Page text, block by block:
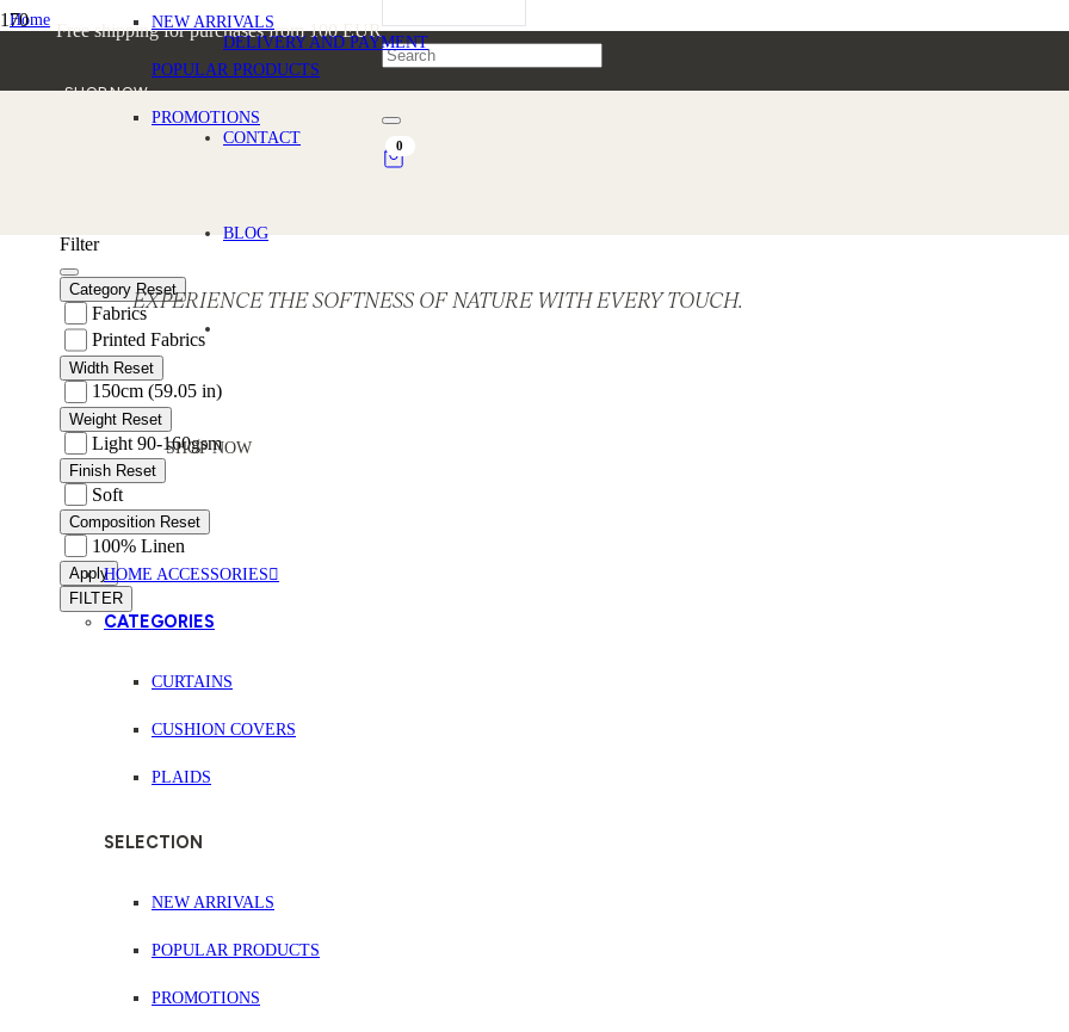
Free shipping for purchases from 100 EUR
SHOP NOW
0
DELIVERY AND PAYMENT
CONTACT
BLOG
NEW ARRIVALS
POPULAR PRODUCTS
PROMOTIONS
EXPERIENCE THE SOFTNESS OF NATURE WITH EVERY TOUCH.
SHOP NOW
HOME ACCESSORIES
CATEGORIES
CURTAINS
CUSHION COVERS
PLAIDS
SELECTION
NEW ARRIVALS
POPULAR PRODUCTS
PROMOTIONS
Home
Products tagged “Linen fabric for cushions and fashion”
Linen fabric for cushions and fashion
Filter
CategoryReset
Fabrics
Printed Fabrics
Width Reset
150cm (59.05 in)
Weight Reset
Light 90-160gsm
Finish Reset
Soft
Composition Reset
100% Linen
Apply
FILTER